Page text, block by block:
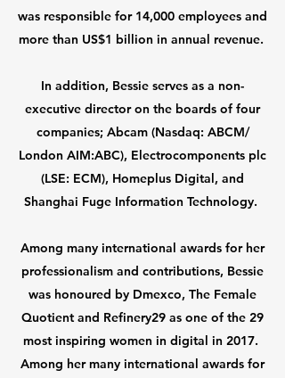
was responsible for 14,000 employees and
more than US$1 billion in annual revenue.
In addition, Bessie serves as a non-
executive director on the boards of four
companies; Abcam (Nasdaq: ABCM/
London AIM:ABC), Electrocomponents plc
(LSE: ECM), Homeplus Digital, and
Shanghai Fuge Information Technology.
Among many international awards for her
professionalism and contributions, Bessie
was honoured by Dmexco, The Female
Quotient and Refinery29 as one of the 29
most inspiring women in digital in 2017.
Among her many international awards for